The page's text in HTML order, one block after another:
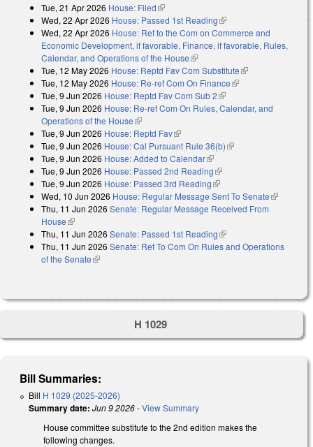
Tue, 21 Apr 2026 House: Filed(link is external)
Wed, 22 Apr 2026 House: Passed 1st Reading(link is external)
Wed, 22 Apr 2026 House: Ref to the Com on Commerce and
Economic Development, if favorable, Finance, if favorable, Rules,
Calendar, and Operations of the House(link is external)
Tue, 12 May 2026 House: Reptd Fav Com Substitute(link is external)
Tue, 12 May 2026 House: Re-ref Com On Finance(link is external)
Tue, 9 Jun 2026 House: Reptd Fav Com Sub 2(link is external)
Tue, 9 Jun 2026 House: Re-ref Com On Rules, Calendar, and
Operations of the House(link is external)
Tue, 9 Jun 2026 House: Reptd Fav(link is external)
Tue, 9 Jun 2026 House: Cal Pursuant Rule 36(b)(link is external)
Tue, 9 Jun 2026 House: Added to Calendar(link is external)
Tue, 9 Jun 2026 House: Passed 2nd Reading(link is external)
Tue, 9 Jun 2026 House: Passed 3rd Reading(link is external)
Wed, 10 Jun 2026 House: Regular Message Sent To Senate(link is
Thu, 11 Jun 2026 Senate: Regular Message Received From
House(link is external)
Thu, 11 Jun 2026 Senate: Passed 1st Reading(link is external)
Thu, 11 Jun 2026 Senate: Ref To Com On Rules and Operations
of the Senate(link is external)
H 1029
Bill Summaries:
Bill H 1029 (2025-2026)
Summary date: Jun 9 2026-View Summary
House committee substitute to the 2nd edition makes the
following changes.